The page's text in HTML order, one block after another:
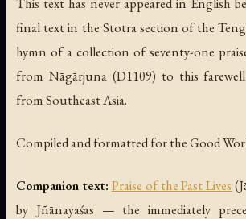
final text in the Stotra section of the
hymn of a collection of seventy-one
from Nāgārjuna (D1109) to this
from Southeast Asia.
Compiled and formatted for the Good
Companion text: Praise of the Past Lives (
by Jñānayaśas — the immediately